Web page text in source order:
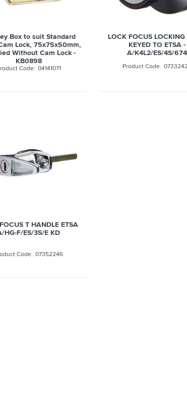
Box to suit Standard
Lock, 75x75x50mm,
Without Cam Lock -
KB0898
04141071
LOCK FOCUS
KEYED TO ETSA -
A/K4L2/ES/4S/674
T HANDLE ETSA
HG-F/ES/3S/E KD
07352246